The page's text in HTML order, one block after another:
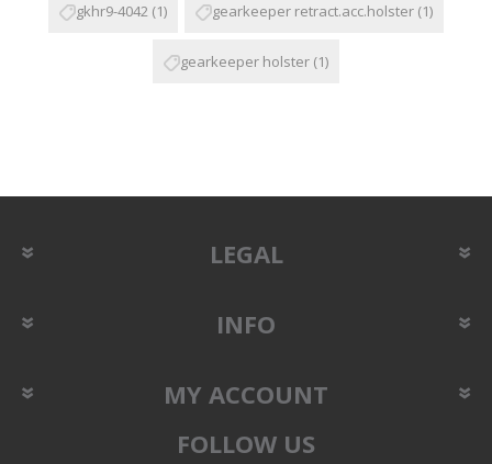
gkhr9-4042 (1) gearkeeper retract.acc.holster (1)
gearkeeper holster (1)
LEGAL
INFO
MY ACCOUNT
FOLLOW US